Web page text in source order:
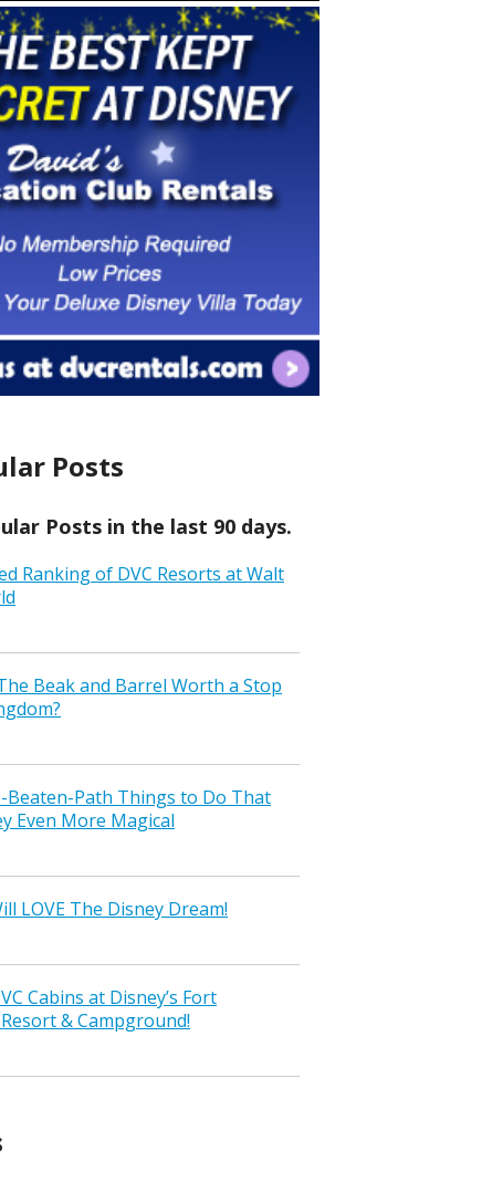
Posts
Posts in the last 90 days.
Ranking of DVC Resorts at Walt
Beak and Barrel Worth a Stop
Beaten-Path Things to Do That
Even More Magical
LOVE The Disney Dream!
Cabins at Disney’s Fort
& Campground!